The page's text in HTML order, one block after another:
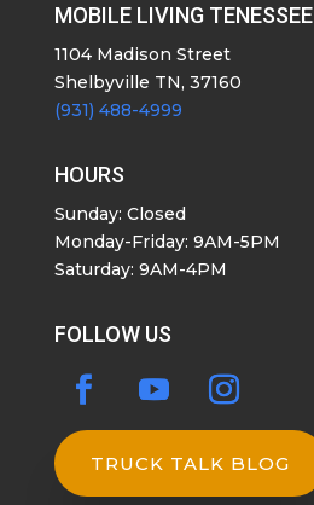
MOBILE LIVING TENESSEE
1104 Madison Street
Shelbyville TN, 37160
(931) 488-4999
HOURS
Sunday: Closed
Monday-Friday: 9AM-5PM
Saturday: 9AM-4PM
FOLLOW US
TRUCK TALK BLOG